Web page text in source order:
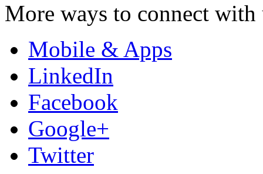
More ways to connect with
Mobile & Apps
LinkedIn
Facebook
Google+
Twitter